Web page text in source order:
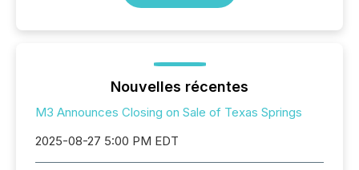
Nouvelles récentes
M3 Announces Closing on Sale of Texas Springs
2025-08-27 5:00 PM EDT